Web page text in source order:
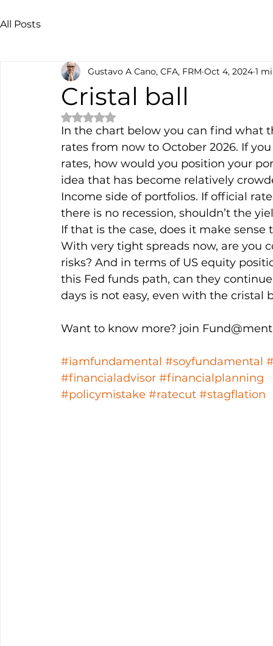
All Posts
Cristal ball
Gustavo A Cano, CFA, FRM Oct 4, 2024 1
Rated NaN out of 5 stars.
In the chart below you can find what
rates from now to October 2026. If
rates, how would you position your
idea that has become relatively
Income side of portfolios. If official
there is no recession, shouldn’t the
If that is the case, does it make
With very tight spreads now, are you
risks? And in terms of US equity
this Fed funds path, can they
days is not easy, even with the cristal
Want to know more? join
#iamfundamental #soyfundamental
#financialadvisor #financialplanning
#policymistake #ratecut #stagflation